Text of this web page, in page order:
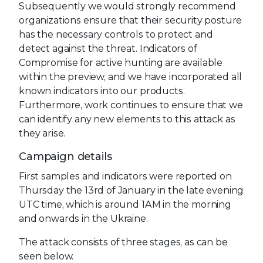
Subsequently we would strongly recommend
organizations ensure that their security posture
has the necessary controls to protect and
detect against the threat. Indicators of
Compromise for active hunting are available
within the preview, and we have incorporated all
known indicators into our products.
Furthermore, work continues to ensure that we
can identify any new elements to this attack as
they arise.
Campaign details
First samples and indicators were reported on
Thursday the 13rd of January in the late evening
UTC time, which is around 1AM in the morning
and onwards in the Ukraine.
The attack consists of three stages, as can be
seen below.